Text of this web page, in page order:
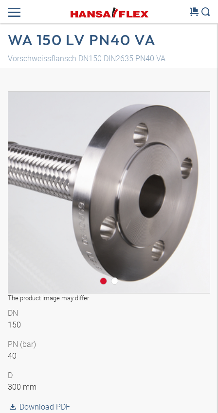
WA 150 LV PN40 VA
Vorschweissflansch DN150 DIN2635 PN40 VA
The product image may differ
DN
150
PN (bar)
40
D
300 mm
Download PDF